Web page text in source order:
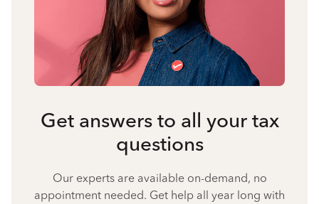
Get answers to all your tax
questions
Our experts are available on-demand, no
appointment needed. Get help all year long with